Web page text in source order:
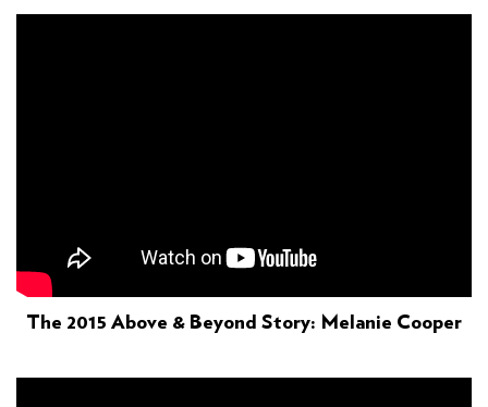
The 2015 Above & Beyond Story: Melanie Cooper